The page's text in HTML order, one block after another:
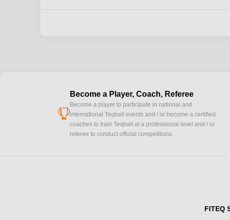
cup
Become a Player, Coach, Referee
Become a player to participate in national and
international Teqball events and / or become a certified
coaches to train Teqball at a professional level and / or
referee to conduct official competitions.
FITEQ